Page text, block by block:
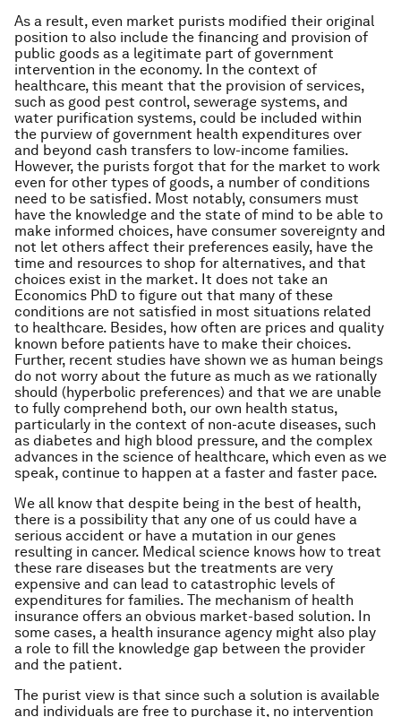
As a result, even market purists modified their original
position to also include the financing and provision of
public goods as a legitimate part of government
intervention in the economy. In the context of
healthcare, this meant that the provision of services,
such as good pest control, sewerage systems, and
water purification systems, could be included within
the purview of government health expenditures over
and beyond cash transfers to low-income families.
However, the purists forgot that for the market to work
even for other types of goods, a number of conditions
need to be satisfied. Most notably, consumers must
have the knowledge and the state of mind to be able to
make informed choices, have consumer sovereignty and
not let others affect their preferences easily, have the
time and resources to shop for alternatives, and that
choices exist in the market. It does not take an
Economics PhD to figure out that many of these
conditions are not satisfied in most situations related
to healthcare. Besides, how often are prices and quality
known before patients have to make their choices.
Further, recent studies have shown we as human beings
do not worry about the future as much as we rationally
should (hyperbolic preferences) and that we are unable
to fully comprehend both, our own health status,
particularly in the context of non-acute diseases, such
as diabetes and high blood pressure, and the complex
advances in the science of healthcare, which even as we
speak, continue to happen at a faster and faster pace.
We all know that despite being in the best of health,
there is a possibility that any one of us could have a
serious accident or have a mutation in our genes
resulting in cancer. Medical science knows how to treat
these rare diseases but the treatments are very
expensive and can lead to catastrophic levels of
expenditures for families. The mechanism of health
insurance offers an obvious market-based solution. In
some cases, a health insurance agency might also play
a role to fill the knowledge gap between the provider
and the patient.
The purist view is that since such a solution is available
and individuals are free to purchase it, no intervention